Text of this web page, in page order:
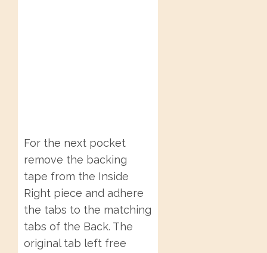
For the next pocket
remove the backing
tape from the Inside
Right piece and adhere
the tabs to the matching
tabs of the Back. The
original tab left free